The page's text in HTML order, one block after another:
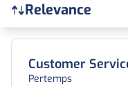
Relevance
Find a
Customer
Pertemps